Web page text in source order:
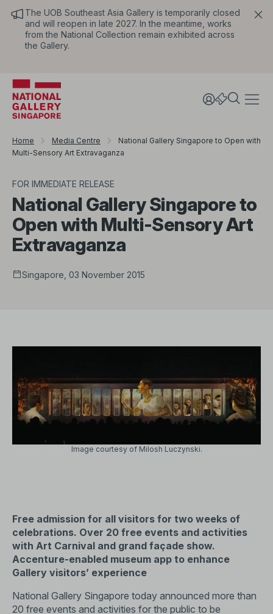
The UOB Southeast Asia Gallery is temporarily closed
and will reopen in late 2027. In the meantime, works
from the National Collection remain exhibited across
the Gallery.
Home Media Centre
National Gallery Singapore to Open with
Multi-Sensory Art Extravaganza
FOR IMMEDIATE RELEASE
National Gallery Singapore to
Open with Multi-Sensory Art
Extravaganza
Singapore, 03 November 2015
Image courtesy of Milosh Luczynski.
Free admission for all visitors for two weeks of
celebrations. Over 20 free events and activities
with Art Carnival and grand façade show.
Accenture-enabled museum app to enhance
Gallery visitors’ experience
National Gallery Singapore today announced more than
20 free events and activities for the public to be